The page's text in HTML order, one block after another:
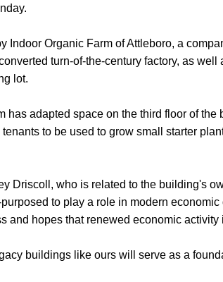
Indoor Organic Farm of Attleboro, a
turn-of-the-century factory, as
lot.
has adapted space on the third floor of
to be used to grow small starter
Driscoll, who is related to the building's
to play a role in modern
and hopes that renewed economic
buildings like ours will serve as a